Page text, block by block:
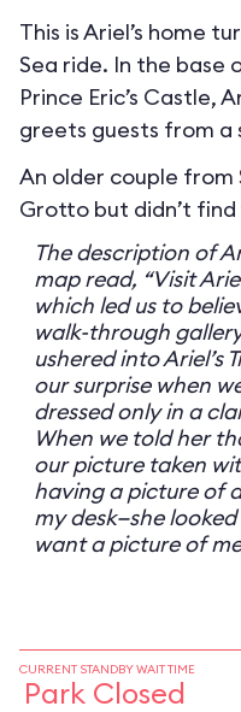
This is Ariel’s home
Sea ride. In the base
Prince Eric’s Castle,
greets guests from a
An older couple from
Grotto but didn’t
The description of
map read, “Visit
which led us to
walk-through
ushered into Ariel’s
our surprise when
dressed only in a
When we told her
our picture taken
having a picture of
my desk—she
want a picture of
CURRENT STANDBY WAIT TIME
Park Closed